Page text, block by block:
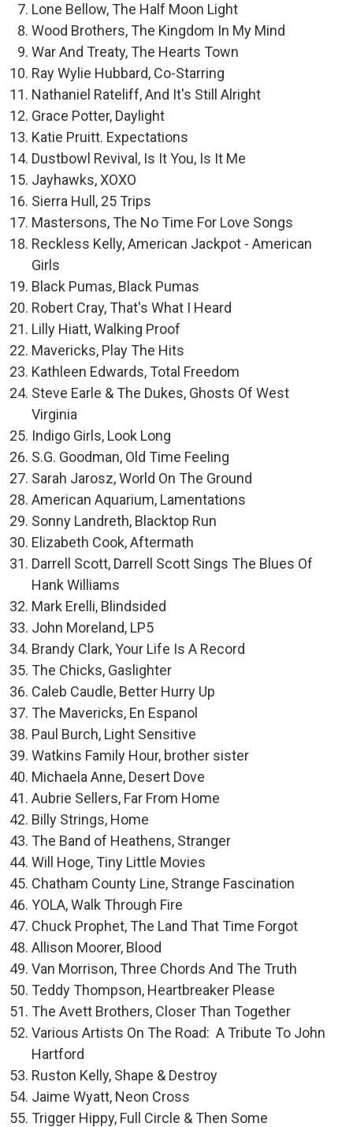
Lone Bellow, The Half Moon Light
Wood Brothers, The Kingdom In My Mind
War And Treaty, The Hearts Town
Ray Wylie Hubbard, Co-Starring
Nathaniel Rateliff, And It's Still Alright
Grace Potter, Daylight
Katie Pruitt. Expectations
Dustbowl Revival, Is It You, Is It Me
Jayhawks, XOXO
Sierra Hull, 25 Trips
Mastersons, The No Time For Love Songs
Reckless Kelly, American Jackpot - American
Girls
Black Pumas, Black Pumas
Robert Cray, That's What I Heard
Lilly Hiatt, Walking Proof
Mavericks, Play The Hits
Kathleen Edwards, Total Freedom
Steve Earle & The Dukes, Ghosts Of West
Virginia
Indigo Girls, Look Long
S.G. Goodman, Old Time Feeling
Sarah Jarosz, World On The Ground
American Aquarium, Lamentations
Sonny Landreth, Blacktop Run
Elizabeth Cook, Aftermath
Darrell Scott, Darrell Scott Sings The Blues Of
Hank Williams
Mark Erelli, Blindsided
John Moreland, LP5
Brandy Clark, Your Life Is A Record
The Chicks, Gaslighter
Caleb Caudle, Better Hurry Up
The Mavericks, En Espanol
Paul Burch, Light Sensitive
Watkins Family Hour, brother sister
Michaela Anne, Desert Dove
Aubrie Sellers, Far From Home
Billy Strings, Home
The Band of Heathens, Stranger
Will Hoge, Tiny Little Movies
Chatham County Line, Strange Fascination
YOLA, Walk Through Fire
Chuck Prophet, The Land That Time Forgot
Allison Moorer, Blood
Van Morrison, Three Chords And The Truth
Teddy Thompson, Heartbreaker Please
The Avett Brothers, Closer Than Together
Various Artists On The Road: A Tribute To John
Hartford
Ruston Kelly, Shape & Destroy
Jaime Wyatt, Neon Cross
Trigger Hippy, Full Circle & Then Some